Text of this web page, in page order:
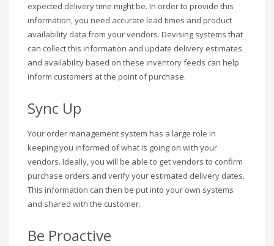
expected delivery time might be. In order to provide this
information, you need accurate lead times and product
availability data from your vendors. Devising systems that
can collect this information and update delivery estimates
and availability based on these inventory feeds can help
inform customers at the point of purchase.
Sync Up
Your order management system has a large role in
keeping you informed of what is going on with your
vendors. Ideally, you will be able to get vendors to confirm
purchase orders and verify your estimated delivery dates.
This information can then be put into your own systems
and shared with the customer.
Be Proactive